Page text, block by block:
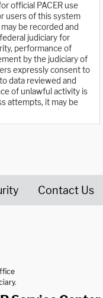
official PACER use
users of this system
be recorded and
judiciary for
performance of
by the judiciary of
expressly consent to
data reviewed and
of unlawful activity is
attempts, it may be
Contact Us